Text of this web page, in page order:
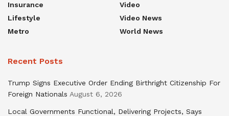
Insurance
Lifestyle
Metro
Video
Video News
World News
Recent Posts
Trump Signs Executive Order Ending Birthright Citizenship For
Foreign Nationals August 6, 2026
Local Governments Functional, Delivering Projects, Says